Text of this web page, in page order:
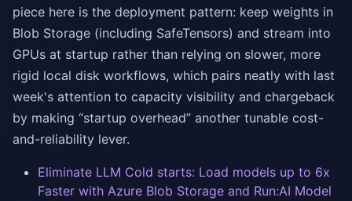
piece here is the deployment pattern: keep weights in
Blob Storage (including SafeTensors) and stream into
GPUs at startup rather than relying on slower, more
rigid local disk workflows, which pairs neatly with last
week's attention to capacity visibility and chargeback
by making “startup overhead” another tunable cost-
and-reliability lever.
Eliminate LLM Cold starts: Load models up to 6x
Faster with Azure Blob Storage and Run:AI Model